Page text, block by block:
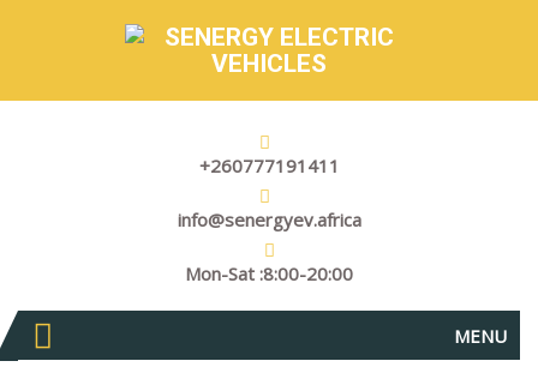
+260777191411
info@senergyev.africa
Mon-Sat :8:00-20:00
MENU